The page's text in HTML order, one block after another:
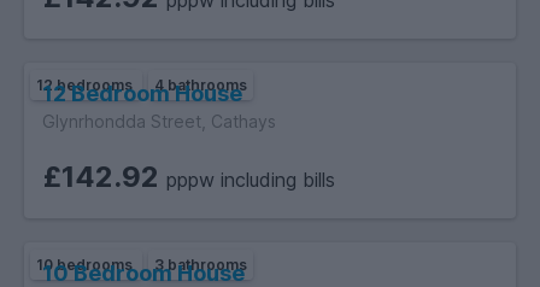
12 bedrooms 4 bathrooms
12 Bedroom House
Glynrhondda Street, Cathays
£142.92 pppw including bills
10 bedrooms 3 bathrooms
10 Bedroom House